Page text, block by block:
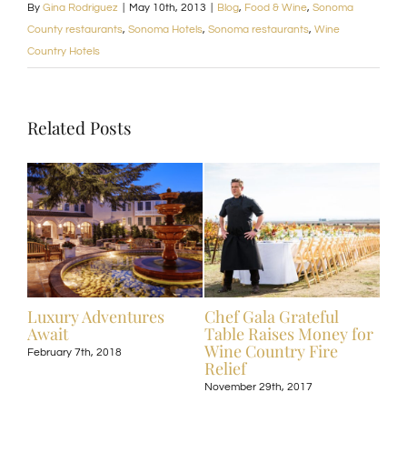
By Gina Rodriguez May 10th, 2013 Blog, Food & Wine, Sonoma
County restaurants, Sonoma Hotels, Sonoma restaurants, Wine
Country Hotels
Related Posts
Luxury Adventures
Await
February 7th, 2018
Chef Gala Grateful
Table Raises Money for
Wine Country Fire
Relief
November 29th, 2017